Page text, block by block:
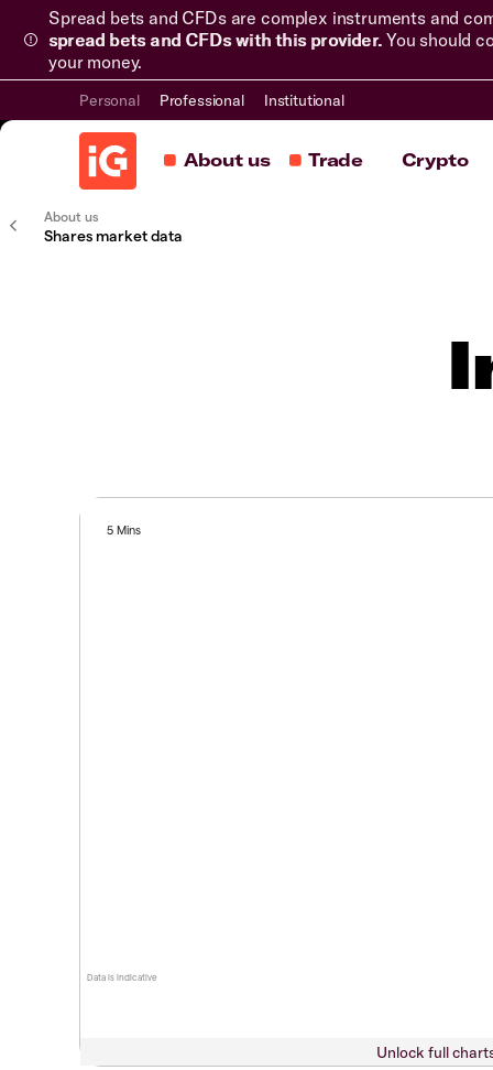
Spread bets and CFDs are complex instruments and
spread bets and CFDs with this provider. You should
your money.
Personal Professional Institutional
About us Trade Crypto
About us
Shares market data
Data is indicative
5 Mins
Unlock full